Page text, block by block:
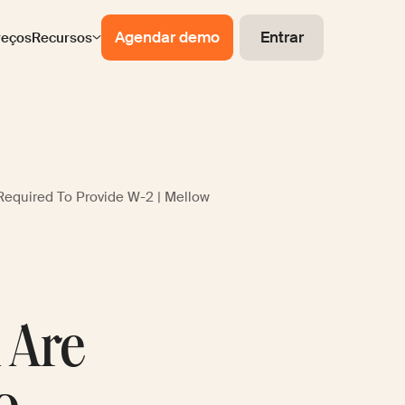
Recursos Agendar demo Entrar
To Provide W-2 | Mellow
Are